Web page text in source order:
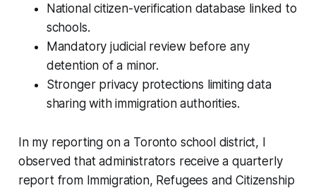
National citizen-verification database linked to
schools.
Mandatory judicial review before any
detention of a minor.
Stronger privacy protections limiting data
sharing with immigration authorities.
In my reporting on a Toronto school district, I
observed that administrators receive a quarterly
report from Immigration, Refugees and Citizenship